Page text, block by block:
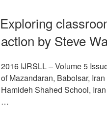
Exploring
action by Steve
2016 IJRSLL – Volume 5
of Mazandaran, Babolsar,
Hamideh Shahed School,
…